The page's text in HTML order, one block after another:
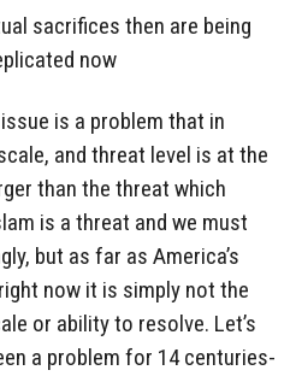
sacrifices then are being
now
is a problem that in
and threat level is at the
than the threat which
is a threat and we must
but as far as America’s
now it is simply not the
or ability to resolve. Let’s
a problem for 14 centuries-